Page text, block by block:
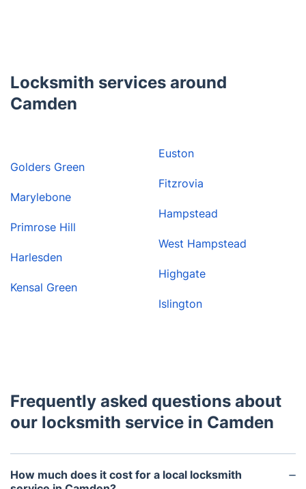
Locksmith services around
Camden
Golders Green
Marylebone
Primrose Hill
Harlesden
Kensal Green
Euston
Fitzrovia
Hampstead
West Hampstead
Highgate
Islington
Frequently asked questions about
our locksmith service in Camden
How much does it cost for a local locksmith